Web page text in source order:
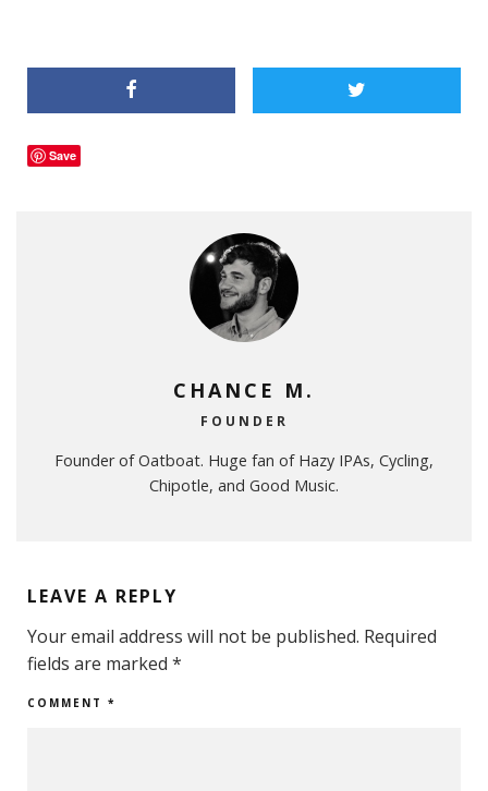
Save
CHANCE M.
FOUNDER
Founder of Oatboat. Huge fan of Hazy IPAs, Cycling,
Chipotle, and Good Music.
LEAVE A REPLY
Your email address will not be published. Required
fields are marked *
COMMENT *